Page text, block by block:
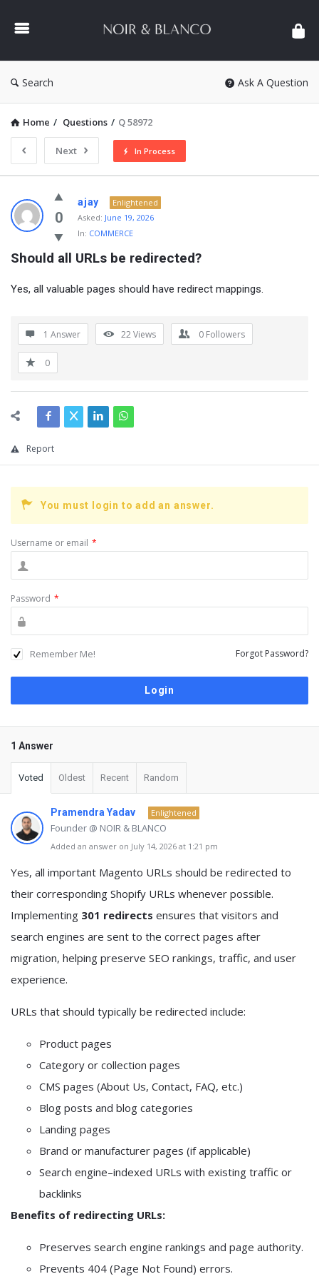
&
Search Ask A Question
Home / Questions / Q 58972
Next In Process
NOIR
&
BLANCO
COMMUNITY
Latest
0
ajay
Enlightened
Asked: June 19, 2026
In: COMMERCE
Should all URLs be redirected?
Yes, all valuable pages should have redirect mappings.
1 Answer 22Views 0 Followers
0
Report
You must login to add an answer.
Username or email *
Password *
Remember Me! Forgot Password?
1 Answer
Voted Oldest Recent Random
Pramendra Yadav Enlightened
Founder @ NOIR & BLANCO
Added an answer on July 14, 2026 at 1:21 pm
Yes, all important Magento URLs should be redirected to
their corresponding Shopify URLs whenever possible.
Implementing 301 redirects ensures that visitors and
search engines are sent to the correct pages after
migration, helping preserve SEO rankings, traffic, and user
experience.
URLs that should typically be redirected include:
Product pages
Category or collection pages
CMS pages (About Us, Contact, FAQ, etc.)
Blog posts and blog categories
Landing pages
Brand or manufacturer pages (if applicable)
Search engine–indexed URLs with existing traffic or
backlinks
Benefits of redirecting URLs:
Preserves search engine rankings and page authority.
Prevents 404 (Page Not Found) errors.